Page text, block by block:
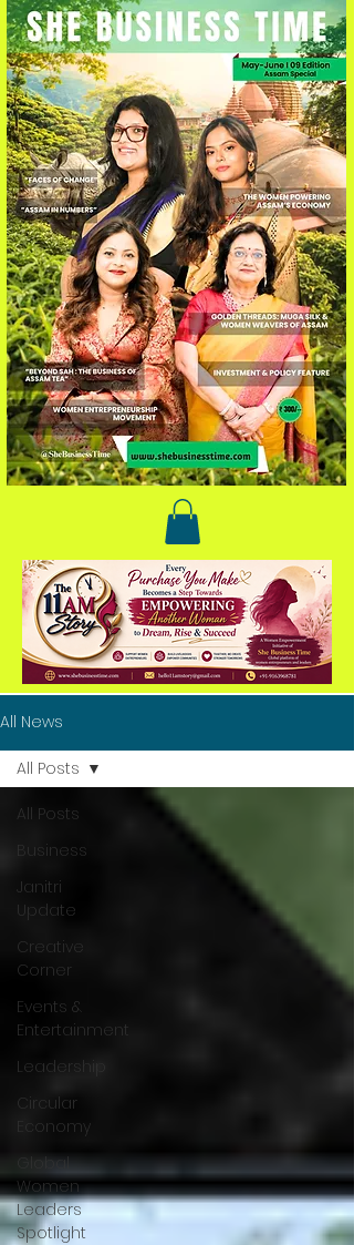
All News
All Posts
Business
Janitri
Update
Creative
Corner
Events &
Entertainment
Leadership
Circular
Economy
Global
Women
Leaders
Spotlight
All Posts